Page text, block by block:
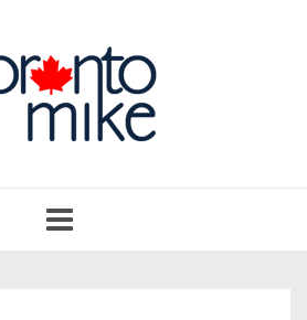
navigation